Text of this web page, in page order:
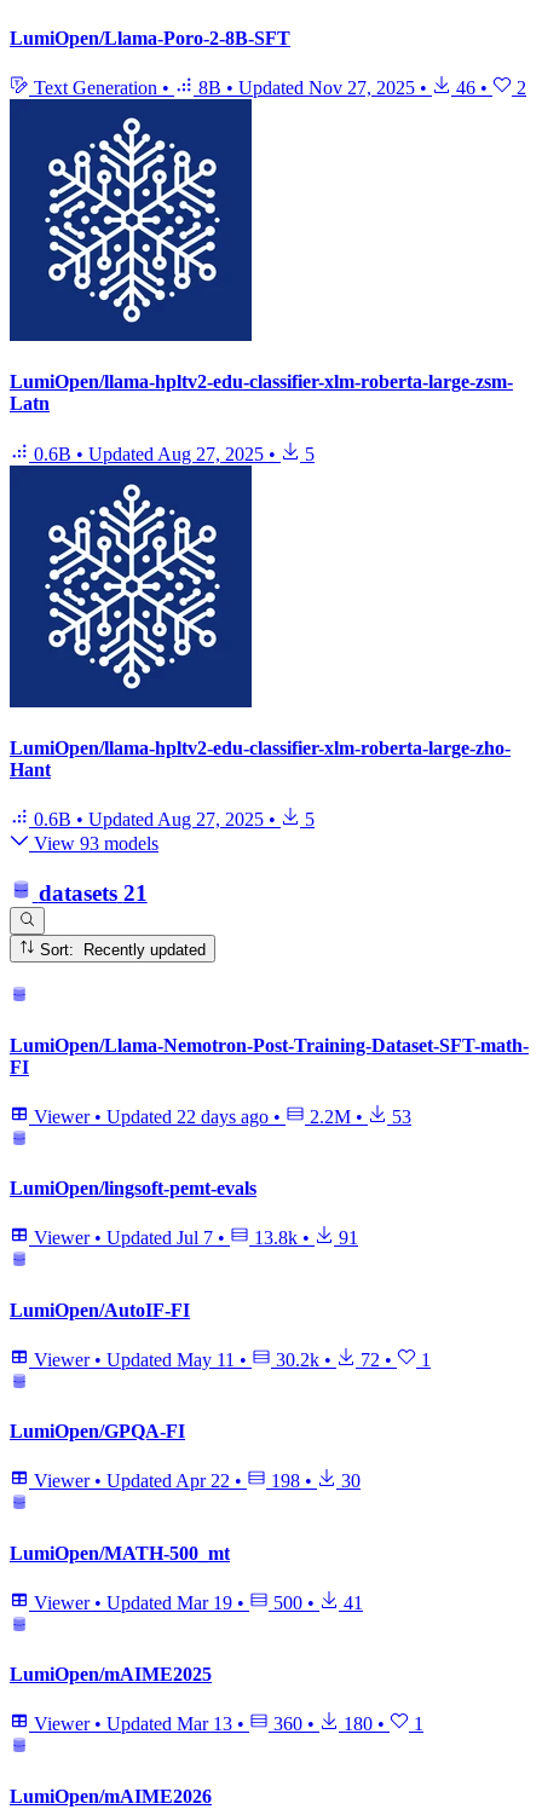
LumiOpen/Llama-Poro-2-8B-SFT
Text Generation • 8B • Updated Nov 27, 2025 • 46 • 2
LumiOpen/llama-hpltv2-edu-classifier-xlm-roberta-large-zsm-
Latn
0.6B • Updated Aug 27, 2025 • 5
LumiOpen/llama-hpltv2-edu-classifier-xlm-roberta-large-zho-
Hant
0.6B • Updated Aug 27, 2025 •
5
View 93 models
datasets 21
Sort: Recently updated
LumiOpen/Llama-Nemotron-Post-Training-Dataset-SFT-math-
FI
Viewer • Updated 22 days ago • 2.2M • 53
LumiOpen/lingsoft-pemt-evals
Viewer • Updated Jul 7 • 13.8k • 91
LumiOpen/AutoIF-FI
Viewer • Updated May 11 • 30.2k • 72 • 1
LumiOpen/GPQA-FI
Viewer • UpdatedApr 22 • 198 • 30
LumiOpen/MATH-500_mt
Viewer • Updated Mar 19 • 500 • 41
LumiOpen/mAIME2025
Viewer • Updated Mar 13 • 360 • 180 • 1
LumiOpen/mAIME2026